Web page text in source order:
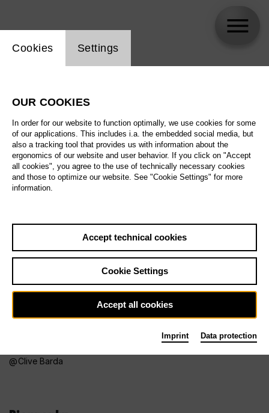
Clive Barda
Website cookie setting
Cookies Settings
OUR COOKIES
In order for our website to function optimally, we use cookies for some
of our applications. This includes i.a. the embedded social media, but
also a tracking tool that provides us with information about the
ergonomics of our website and user behavior. If you click on "Accept
all cookies", you agree to the use of technically necessary cookies
and those to optimize our website. See "Cookie Settings" for more
information.
Accept technical cookies
Cookie Settings
Accept all cookies
Imprint Data protection